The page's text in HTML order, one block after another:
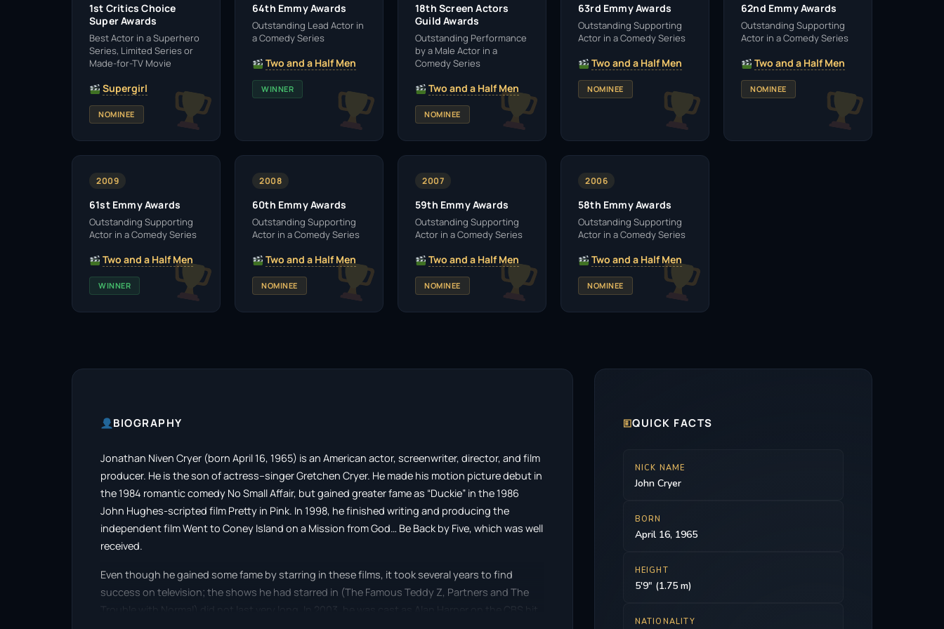
1st Critics Choice
Super Awards
Best Actor in a Superhero
Series, Limited Series or
Made-for-TV Movie
Supergirl
NOMINEE
64th Emmy Awards
Outstanding Lead Actor in
a Comedy Series
Two and a Half Men
WINNER
18th Screen Actors
Guild Awards
Outstanding Performance
by a Male Actor in a
Comedy Series
Two and a Half Men
NOMINEE
63rd Emmy Awards
Outstanding Supporting
Actor in a Comedy Series
Two and a Half Men
NOMINEE
62nd Emmy Awards
Outstanding Supporting
Actor in a Comedy Series
Two and a Half Men
NOMINEE
2009
61st Emmy Awards
Outstanding Supporting
Actor in a Comedy Series
Two and a Half Men
WINNER
2008
60th Emmy Awards
Outstanding Supporting
Actor in a Comedy Series
Two and a Half Men
NOMINEE
2007
59th Emmy Awards
Outstanding Supporting
Actor in a Comedy Series
Two and a Half Men
NOMINEE
2006
58th Emmy Awards
Outstanding Supporting
Actor in a Comedy Series
Two and a Half Men
NOMINEE
BIOGRAPHY
​Jonathan Niven Cryer (born April 16, 1965) is an American actor, screenwriter, director, and film
producer. He is the son of actress–singer Gretchen Cryer. He made his motion picture debut in
the 1984 romantic comedy No Small Affair, but gained greater fame as “Duckie” in the 1986
John Hughes-scripted film Pretty in Pink. In 1998, he finished writing and producing the
independent film Went to Coney Island on a Mission from God… Be Back by Five, which was well
received.
Even though he gained some fame by starring in these films, it took several years to find
success on television; the shows he had starred in (The Famous Teddy Z, Partners and The
Trouble with Normal) did not last very long. In 2003, he was cast as Alan Harper on the CBS hit
🗉QUICK FACTS
NICK NAME
John Cryer
BORN
April 16, 1965
HEIGHT
5'9" (1.75 m)
NATIONALITY